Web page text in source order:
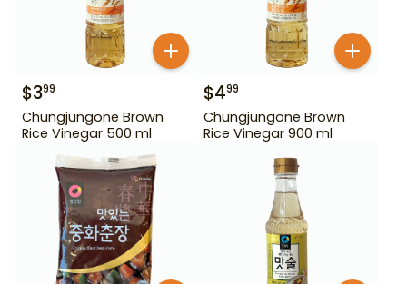
$399
Chungjungone Brown
Rice Vinegar 500 ml
$499
Chungjungone Brown
Rice Vinegar 900 ml